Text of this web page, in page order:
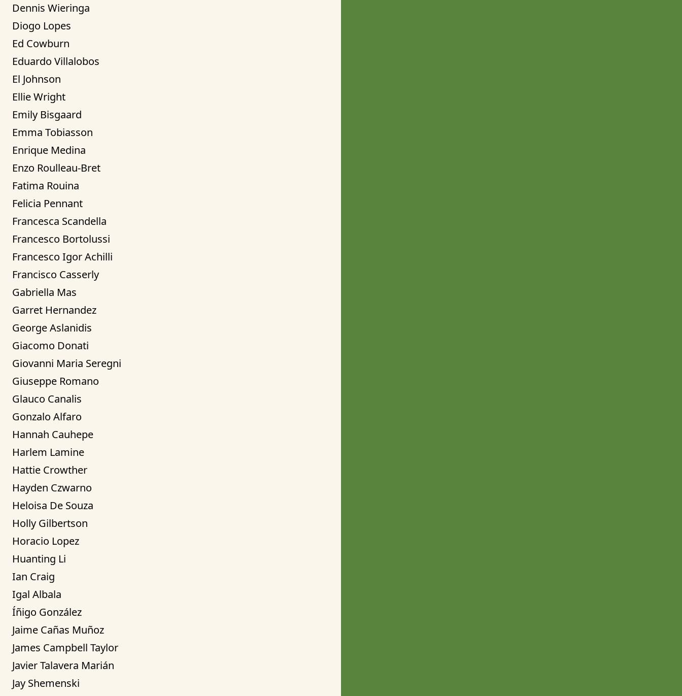
Dennis Wieringa
Diogo Lopes
Ed Cowburn
Eduardo Villalobos
El Johnson
Ellie Wright
Emily Bisgaard
Emma Tobiasson
Enrique Medina
Enzo Roulleau-Bret
Fatima Rouina
Felicia Pennant
Francesca Scandella
Francesco Bortolussi
Francesco Igor Achilli
Francisco Casserly
Gabriella Mas
Garret Hernandez
George Aslanidis
Giacomo Donati
Giovanni Maria Seregni
Giuseppe Romano
Glauco Canalis
Gonzalo Alfaro
Hannah Cauhepe
Harlem Lamine
Hattie Crowther
Hayden Czwarno
Heloisa De Souza
Holly Gilbertson
Horacio Lopez
Huanting Li
Ian Craig
Igal Albala
Íñigo González
Jaime Cañas Muñoz
James Campbell Taylor
Javier Talavera Marián
Jay Shemenski